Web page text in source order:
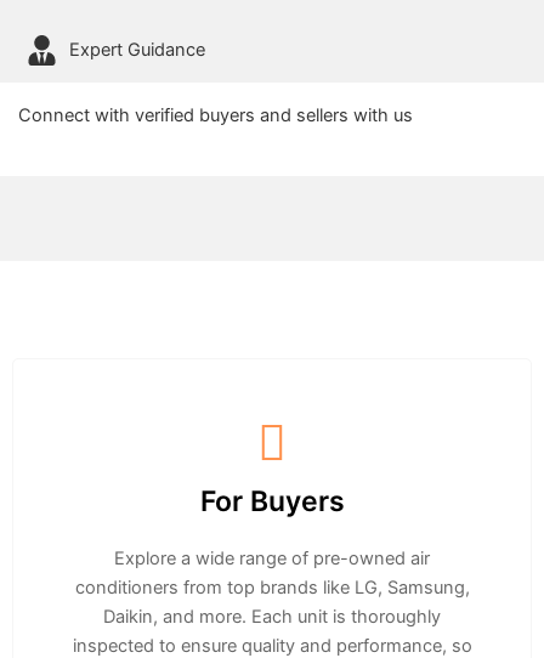
Expert Guidance
Connect with verified buyers and sellers with us
For Buyers
Explore a wide range of pre-owned air
conditioners from top brands like LG, Samsung,
Daikin, and more. Each unit is thoroughly
inspected to ensure quality and performance, so